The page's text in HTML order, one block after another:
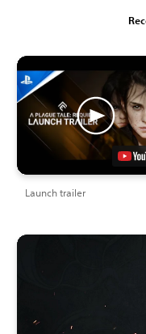
Launch trailer